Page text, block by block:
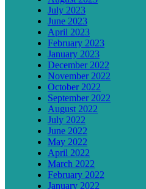
July 2023
June 2023
April 2023
February 2023
January 2023
December 2022
November 2022
October 2022
September 2022
August 2022
July 2022
June 2022
May 2022
April 2022
March 2022
February 2022
January 2022